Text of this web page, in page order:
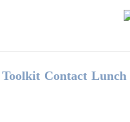
Footer
Toolkit Contact Lunch